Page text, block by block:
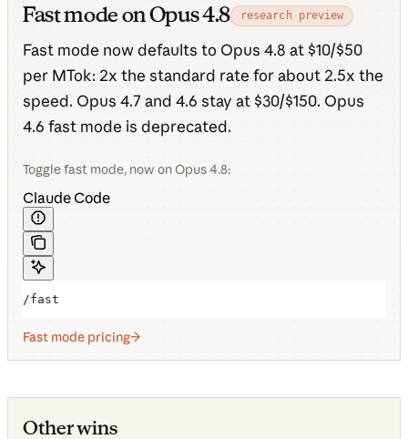
Fast mode on Opus 4.8 research preview
Fast mode now defaults to Opus 4.8 at $10/$50
per MTok: 2x the standard rate for about 2.5x the
speed. Opus 4.7 and 4.6 stay at $30/$150. Opus
4.6 fast mode is deprecated.
Toggle fast mode, now on Opus 4.8:
Claude Code
/fast
Fast mode pricing
Other wins